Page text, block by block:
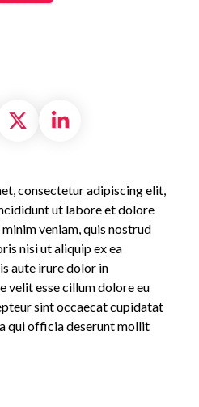
on Facebook
Share on X
Share on
consectetur adipiscing elit,
ut labore et dolore
veniam, quis nostrud
nisi ut aliquip ex ea
aute irure dolor in
velit esse cillum dolore eu
sint occaecat cupidatat
qui officia deserunt mollit